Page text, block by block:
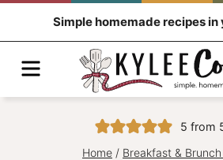
Simple homemade recipes in
Menu
5 from
Home / Breakfast &